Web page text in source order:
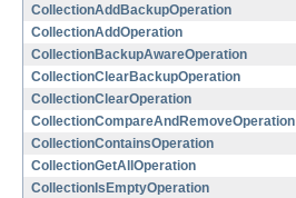
CollectionAddBackupOperation
CollectionAddOperation
CollectionBackupAwareOperation
CollectionClearBackupOperation
CollectionClearOperation
CollectionCompareAndRemoveOperation
CollectionContainsOperation
CollectionGetAllOperation
CollectionIsEmptyOperation